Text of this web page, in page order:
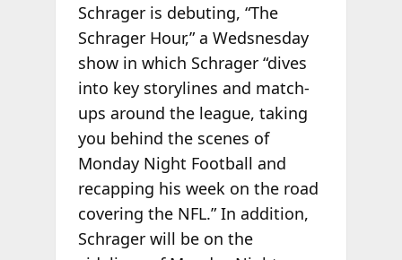
Schrager is debuting, “The
Schrager Hour,” a Wedsnesday
show in which Schrager “dives
into key storylines and match-
ups around the league, taking
you behind the scenes of
Monday Night Football and
recapping his week on the road
covering the NFL.” In addition,
Schrager will be on the